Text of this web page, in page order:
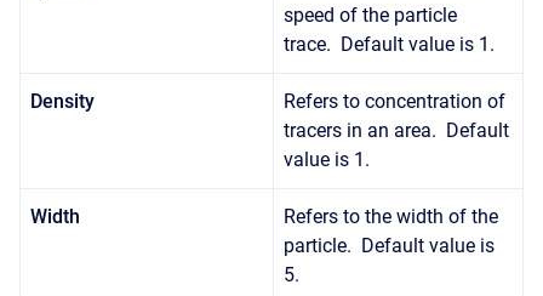
speed of the particle
trace. Default value is 1.
Density
Refers to concentration of
tracers in an area. Default
value is 1.
Width
Refers to the width of the
particle. Default value is
5.